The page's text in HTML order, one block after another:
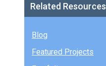
Related Resources
Blog
Featured Projects